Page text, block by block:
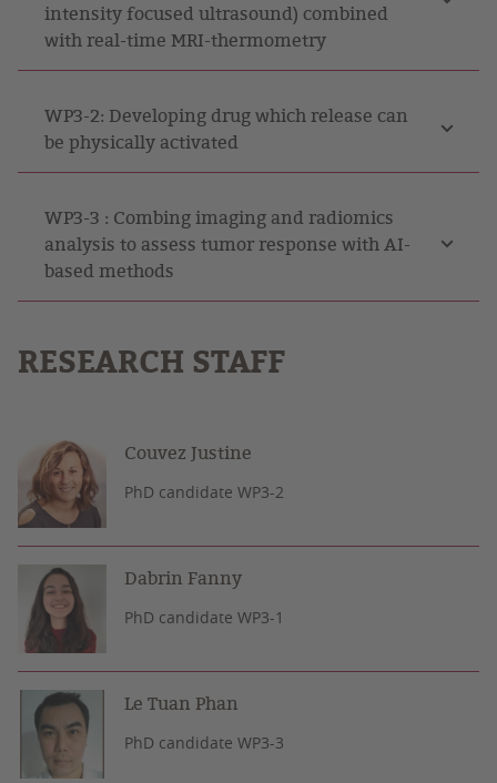
intensity focused ultrasound) combined
with real-time MRI-thermometry
WP3-2: Developing drug which release can
be physically activated
WP3-3 : Combing imaging and radiomics
analysis to assess tumor response with AI-
based methods
RESEARCH STAFF
Couvez Justine
PhD candidate WP3-2
Dabrin Fanny
PhD candidate WP3-1
Le Tuan Phan
PhD candidate WP3-3